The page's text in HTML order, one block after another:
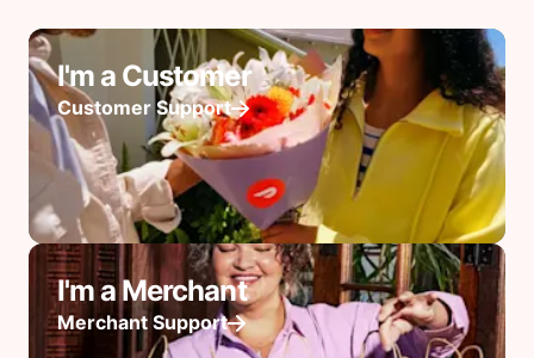
I'm a Customer
Customer Support
I'm a Merchant
Merchant Support